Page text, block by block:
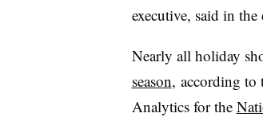
executive, said in the
Nearly all holiday
season, according to
Analytics for the